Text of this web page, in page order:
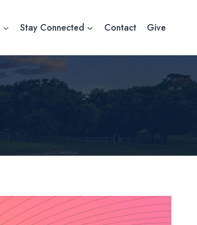
Stay Connected Contact Give